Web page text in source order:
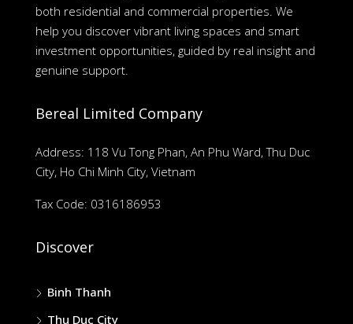
both residential and commercial properties. We
help you discover vibrant living spaces and smart
investment opportunities, guided by real insight and
genuine support.
Bereal Limited Company
Address: 118 Vu Tong Phan, An Phu Ward, Thu Duc
City, Ho Chi Minh City, Vietnam
Tax Code: 0316186953
Discover
Binh Thanh
Thu Duc City